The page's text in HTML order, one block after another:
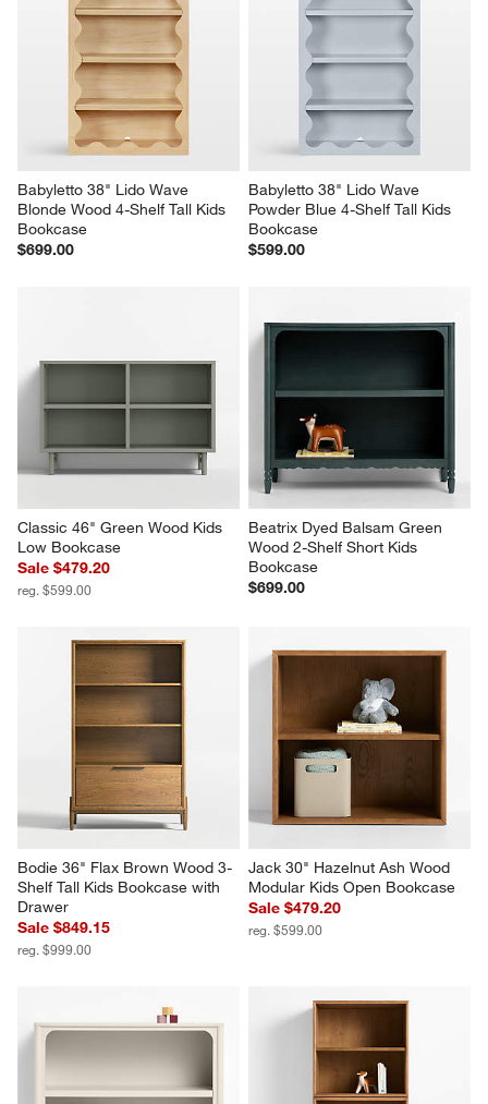
Babyletto 38" Lido Wave
Blonde Wood 4-Shelf Tall Kids
Bookcase
$699.00
Babyletto 38" Lido Wave
Powder Blue 4-Shelf Tall Kids
Bookcase
$599.00
Classic 46" Green Wood Kids
Low Bookcase
Sale $479.20
reg. $599.00
Beatrix Dyed Balsam Green
Wood 2-Shelf Short Kids
Bookcase
$699.00
Bodie 36" Flax Brown Wood 3-
Shelf Tall Kids Bookcase with
Drawer
Sale $849.15
reg. $999.00
Jack 30" Hazelnut Ash Wood
Modular Kids Open Bookcase
Sale $479.20
reg. $599.00